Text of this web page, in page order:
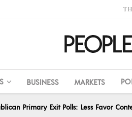
BUSINESS MARKETS
Primary Exit Polls: Less Favor